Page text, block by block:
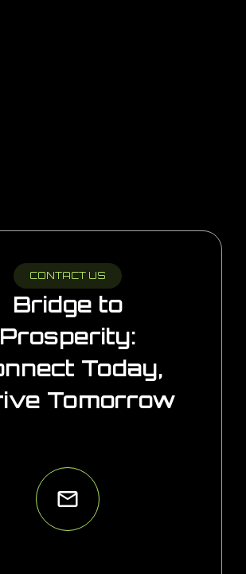
CONTACT US
Bridge to
Prosperity:
Today,
Tomorrow